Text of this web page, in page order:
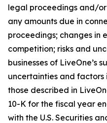
legal proceedings and/
any amounts due in
proceedings; changes in
competition; risks and
businesses of LiveOne’s
uncertainties and
those described in
10-K for the fiscal year
with the U.S. Securities